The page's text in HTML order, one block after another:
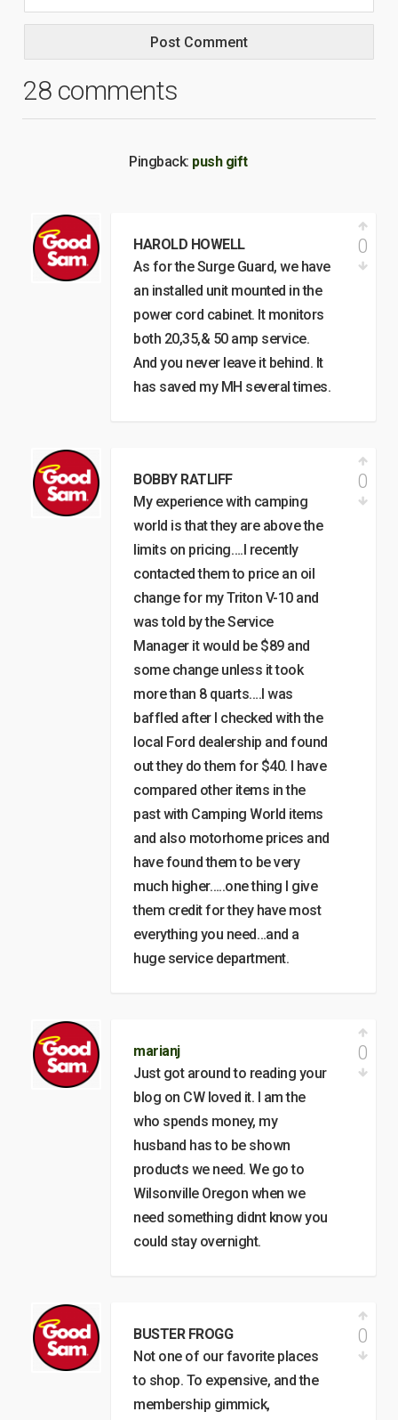
28 comments
Pingback: push gift
HAROLD HOWELL
As for the Surge Guard, we have
an installed unit mounted in the
power cord cabinet. It monitors
both 20,35,& 50 amp service.
And you never leave it behind. It
has saved my MH several times.
0
BOBBY RATLIFF
My experience with camping
world is that they are above the
limits on pricing….I recently
contacted them to price an oil
change for my Triton V-10 and
was told by the Service
Manager it would be $89 and
some change unless it took
more than 8 quarts….I was
baffled after I checked with the
local Ford dealership and found
out they do them for $40. I have
compared other items in the
past with Camping World items
and also motorhome prices and
have found them to be very
much higher…..one thing I give
them credit for they have most
everything you need…and a
huge service department.
0
marianj
Just got around to reading your
blog on CW loved it. I am the
who spends money, my
husband has to be shown
products we need. We go to
Wilsonville Oregon when we
need something didnt know you
could stay overnight.
0
BUSTER FROGG
Not one of our favorite places
to shop. To expensive, and the
membership gimmick,
0